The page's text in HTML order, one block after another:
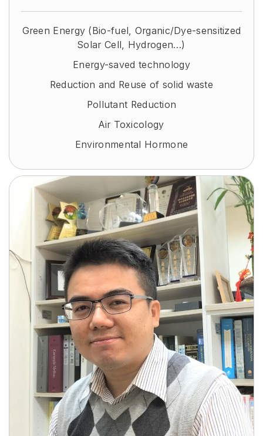
Green Energy (Bio-fuel, Organic/Dye-sensitized
Solar Cell, Hydrogen…)
Energy-saved technology
Reduction and Reuse of solid waste
Pollutant Reduction
Air Toxicology
Environmental Hormone